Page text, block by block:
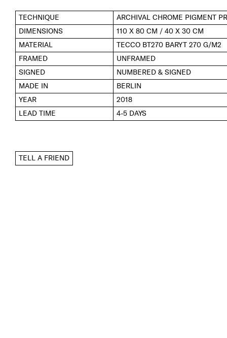
TECHNIQUE
ARCHIVAL CHROME PIGMENT
DIMENSIONS
110 X 80 CM / 40 X 30 CM
MATERIAL
TECCO BT270 BARYT 270 G/M2
FRAMED
UNFRAMED
SIGNED
NUMBERED & SIGNED
MADE IN
BERLIN
YEAR
2018
LEAD TIME
4-5 DAYS
TELL A FRIEND